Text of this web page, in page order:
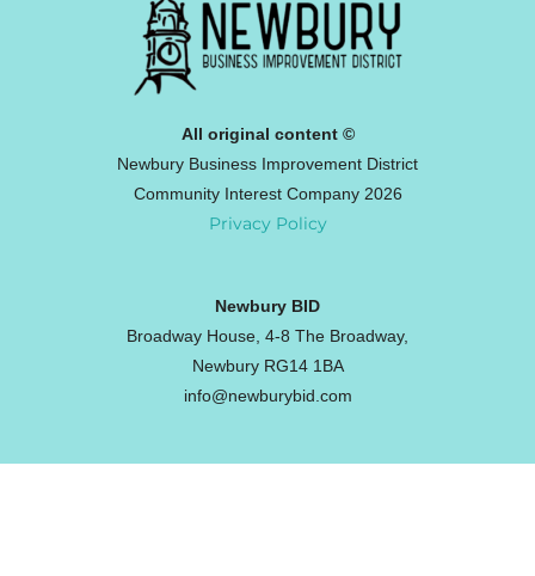
All original content ©
Newbury Business Improvement District
Community Interest Company 2026
Privacy Policy
Newbury BID
Broadway House, 4-8 The Broadway,
Newbury RG14 1BA
info@newburybid.com